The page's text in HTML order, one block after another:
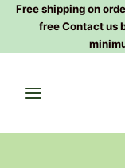
SkipFree shipping on
free Contact us